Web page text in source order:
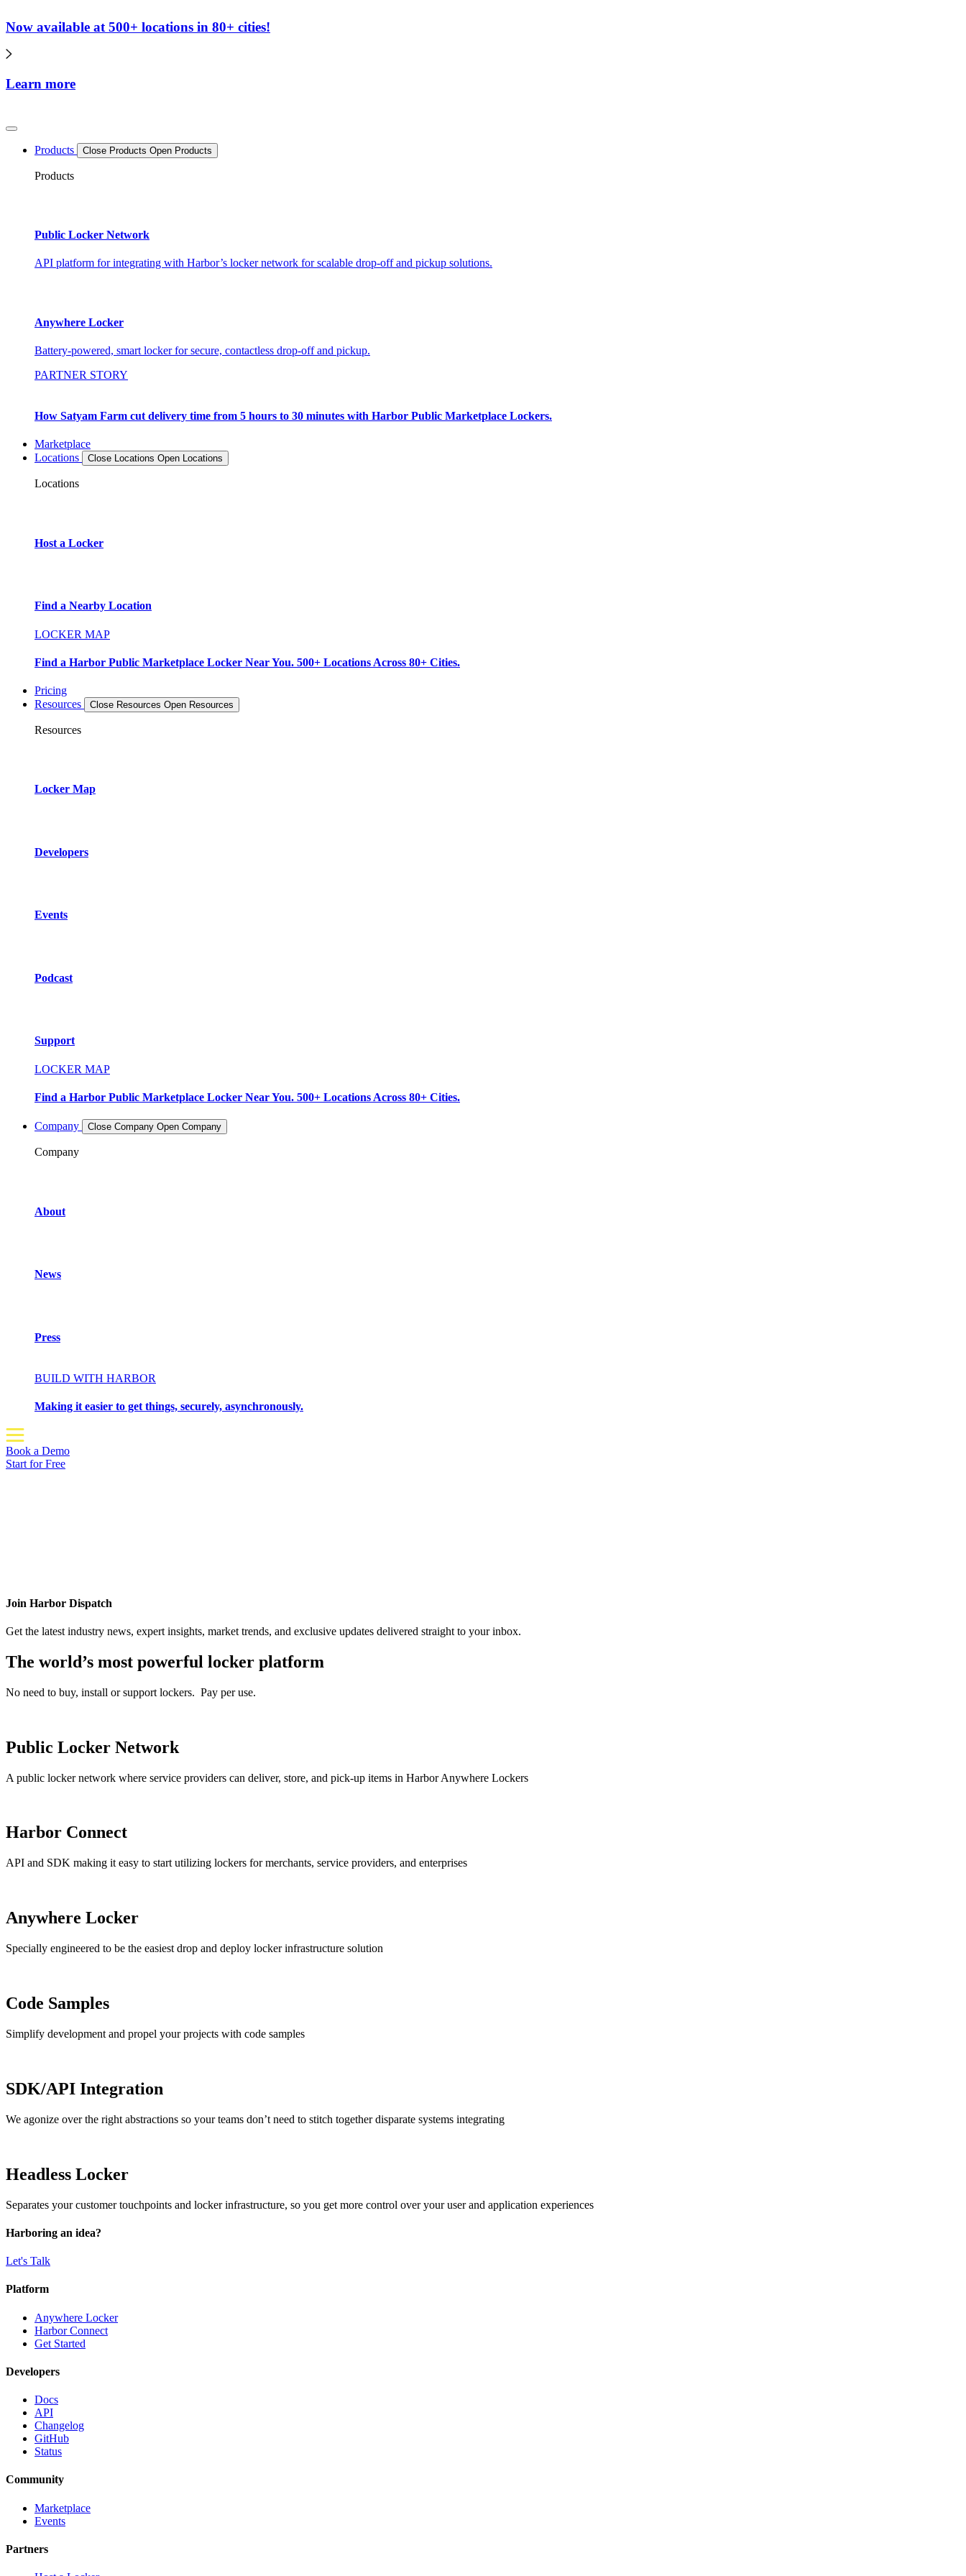
Now available at 500+ locations in 80+ cities!
Learn more
Products Close Products Open Products
Products
Public Locker Network
API platform for integrating with Harbor’s locker network for scalable drop-off and pickup solutions.
Anywhere Locker
Battery-powered, smart locker for secure, contactless drop-off and pickup.
PARTNER STORY
How Satyam Farm cut delivery time from 5 hours to 30 minutes with Harbor Public Marketplace Lockers.
Marketplace
Locations
Close Locations Open Locations
Locations
Host a Locker
Find a Nearby Location
LOCKER MAP
Find a Harbor Public Marketplace Locker Near You. 500+ Locations Across 80+ Cities.
Pricing
Resources
Close Resources Open Resources
Resources
Locker Map
Developers
Events
Podcast
Support
LOCKER MAP
Find a Harbor Public Marketplace Locker Near You. 500+ Locations Across 80+ Cities.
Company Close Company Open Company
Company
About
News
Press
BUILD WITH HARBOR
Making it easier to get things, securely, asynchronously.
Book a Demo
Start for Free
Join Harbor Dispatch
Get the latest industry news, expert insights, market trends, and exclusive updates delivered straight to your inbox.
The world’s most powerful locker platform
No need to buy, install or support lockers. Pay per use.
Public Locker Network
A public locker network where service providers can deliver, store, and pick-up items in Harbor Anywhere Lockers
Harbor Connect
API and SDK making it easy to start utilizing lockers for merchants, service providers, and enterprises
Anywhere Locker
Specially engineered to be the easiest drop and deploy locker infrastructure solution
Code Samples
Simplify development and propel your projects with code samples
SDK/API Integration
We agonize over the right abstractions so your teams don’t need to stitch together disparate systems integrating
Headless Locker
Separates your customer touchpoints and locker infrastructure, so you get more control over your user and application experiences
Harboring an idea?
Let's Talk
Platform
Anywhere Locker
Harbor Connect
Get Started
Developers
Docs
API
Changelog
GitHub
Status
Community
Marketplace
Events
Partners